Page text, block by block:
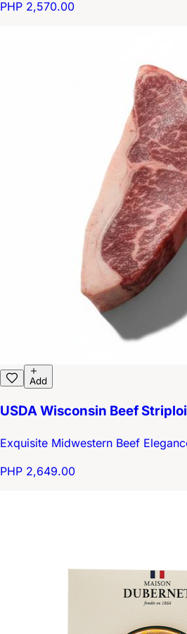
PHP 2,570.00
Add
USDA Wisconsin Beef
Exquisite Midwestern Beef
PHP 2,649.00